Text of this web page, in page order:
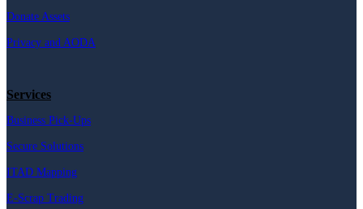
Donate Assets
Privacy and AODA
Services
Business Pick-Ups
Secure Solutions
ITAD Mapping
E-Scrap Trading